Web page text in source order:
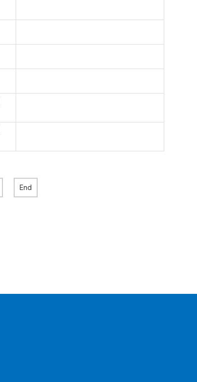
End